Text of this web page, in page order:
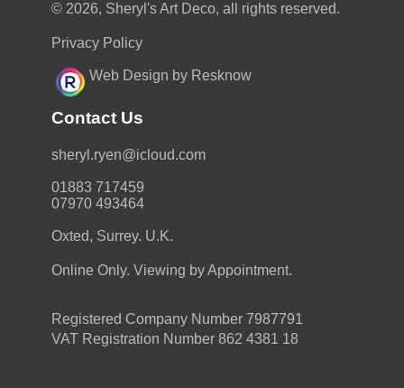
© 2026, Sheryl's Art Deco, all rights reserved.
Privacy Policy
Web Design by Resknow
Contact Us
moc.duolci@neyr.lyrehs
01883 717459
07970 493464
Oxted, Surrey. U.K.
Online Only. Viewing by Appointment.
Registered Company Number 7987791
VAT Registration Number 862 4381 18